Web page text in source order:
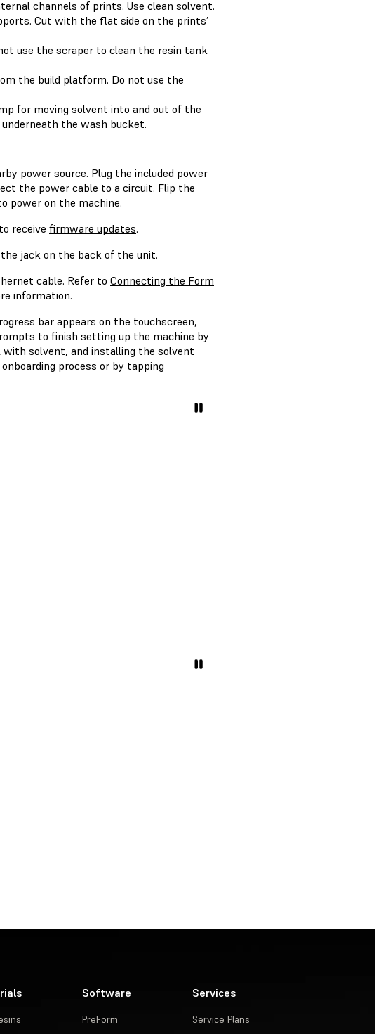
channels of prints. Use clean solvent.
Cut with the flat side on the prints’
use the scraper to clean the resin tank
the build platform. Do not use the
for moving solvent into and out of the
the wash bucket.
power source. Plug the included power
the power cable to a circuit. Flip the
power on the machine.
receive firmware updates.
jack on the back of the unit.
cable. Refer to Connecting the Form
information.
bar appears on the touchscreen,
to finish setting up the machine by
with solvent, and installing the solvent
process or by tapping
Software
PreForm
Services
Service Plans